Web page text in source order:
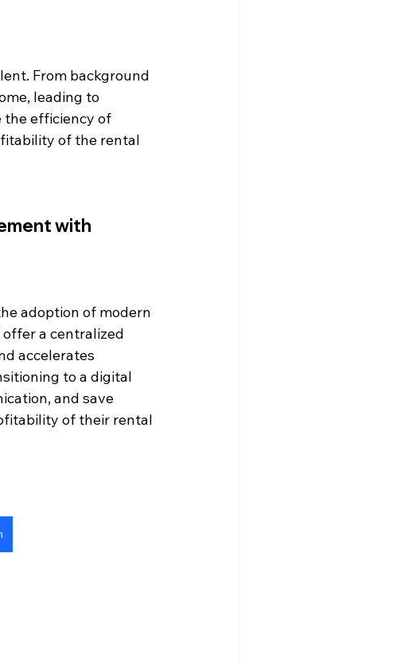
From background
leading to
the efficiency of
of the rental
with
adoption of modern
a centralized
accelerates
to a digital
and save
of their rental